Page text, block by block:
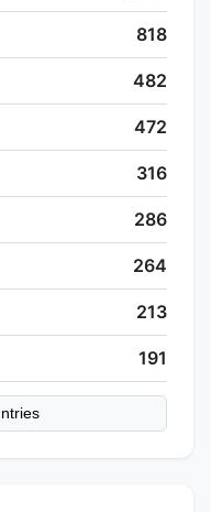
818
482
472
316
286
264
213
191